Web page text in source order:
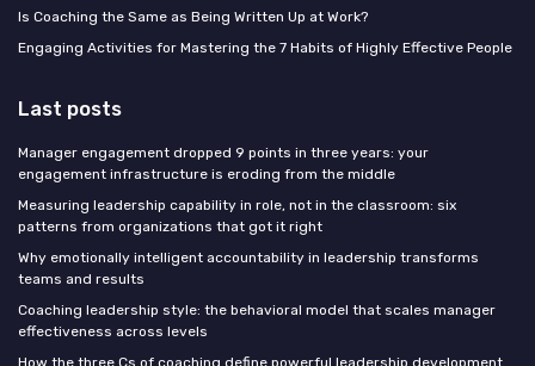
Is Coaching the Same as Being Written Up at Work?
Engaging Activities for Mastering the 7 Habits of Highly Effective People
Last posts
Manager engagement dropped 9 points in three years: your
engagement infrastructure is eroding from the middle
Measuring leadership capability in role, not in the classroom: six
patterns from organizations that got it right
Why emotionally intelligent accountability in leadership transforms
teams and results
Coaching leadership style: the behavioral model that scales manager
effectiveness across levels